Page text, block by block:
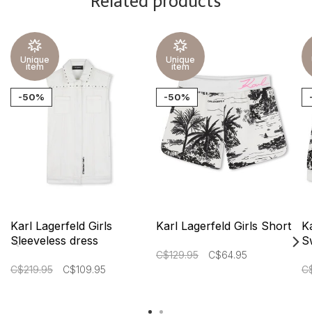
Unique
item
-50%
Karl Lagerfeld Girls
Sleeveless dress
C$219.95 C$109.95
Unique
item
-50%
Karl Lagerfeld Girls Short
C$129.95 C$64.95